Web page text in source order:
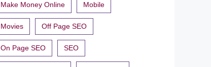
Make Money Online Mobile
Movies Off Page SEO
On Page SEO SEO